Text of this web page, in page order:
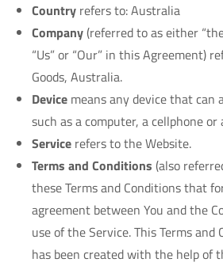
Country refers to: Australia
Company(referred to as either “the
“Us” or “Our” in this Agreement)
Goods, Australia.
Device means any device that can
such as a computer, a cellphone
Service refers to the Website.
Terms and Conditions (also
these Terms and Conditions that
agreement between You and the
use of the Service. This Terms
has been created with the help of